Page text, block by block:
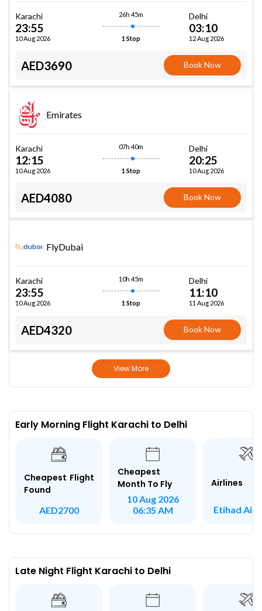
Karachi
23:55
10 Aug 2026
26h 45m
1 Stop
Delhi
03:10
12 Aug 2026
AED3690 Book Now
Emirates
Karachi
12:15
10 Aug 2026
07h 40m
1 Stop
Delhi
20:25
10 Aug 2026
AED4080 Book Now
FlyDubai
Karachi
23:55
10 Aug 2026
10h 45m
1 Stop
Delhi
11:10
11 Aug 2026
AED4320 Book Now
View More
Early Morning Flight Karachi to Delhi
Cheapest Flight
Found
AED2700
Cheapest
Month To Fly
10 Aug 2026
06:35 AM
Airlines
Etihad
Late Night Flight Karachi to Delhi